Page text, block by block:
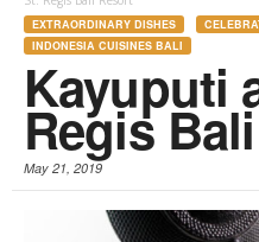
EXTRAORDINARY DISHES
INDONESIA CUISINES BALI
Kayuputi
Regis
May 21, 2019